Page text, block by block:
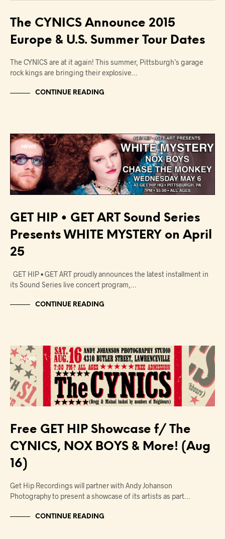
The CYNICS Announce 2015
Europe & U.S. Summer Tour Dates
The CYNICS are at it again! This summer, Pittsburgh’s garage
rock kings are bringing their explosive…
CONTINUE READING
NEWS
GET HIP • GET ART Sound Series
Presents WHITE MYSTERY on April
25
GET HIP • GET ART proudly announces the latest installment in
its Sound Series live concert program,…
CONTINUE READING
NEWS
Free GET HIP Showcase f/ The
CYNICS, NOX BOYS & More! (Aug
16)
Get Hip Recordings will partner with Andy Johanson
Photography to present a showcase of its artists as part…
CONTINUE READING